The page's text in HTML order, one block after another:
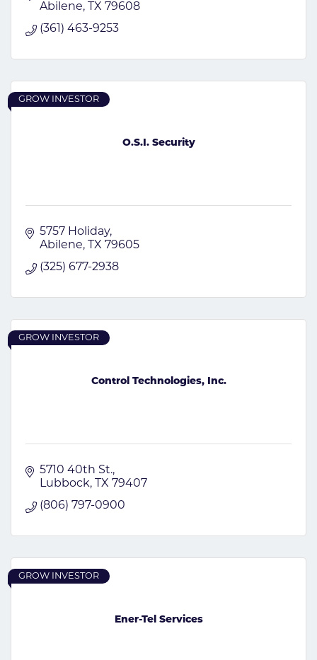
Abilene
TX 79608
(361) 463-9253
O.S.I. Security
GROW INVESTOR
5757 Holiday
Abilene
TX 79605
(325) 677-2938
Control Technologies, Inc.
GROW INVESTOR
5710 40th St.
Lubbock
TX 79407
(806) 797-0900
Ener-Tel Services
GROW INVESTOR